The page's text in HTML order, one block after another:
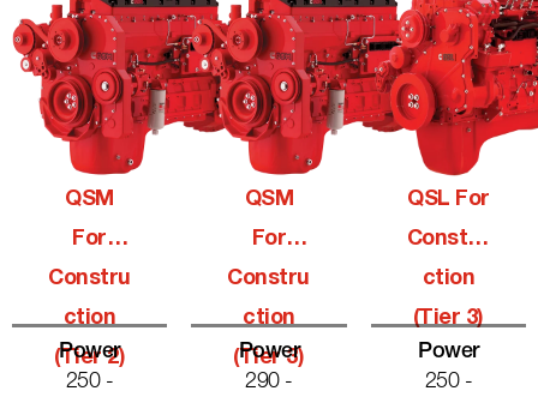
QSM
For
Constru
Ction
(Tier 2)
Power
250 -
QSM
For
Constru
Ction
(Tier 3)
Power
290 -
QSL For
Constru
Ction
(Tier 3)
Power
250 -